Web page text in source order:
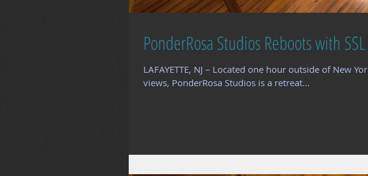
PonderRosa Studios Reboots with SSL
LAFAYETTE, NJ – Located one hour outside of New
views, PonderRosa Studios is a retreat...